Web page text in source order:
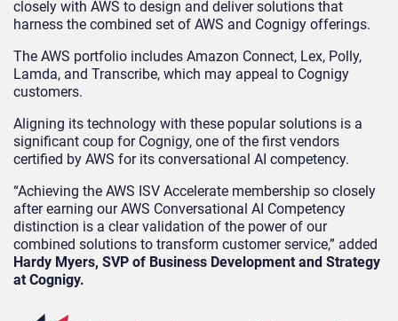
closely with AWS to design and deliver solutions that
harness the combined set of AWS and Cognigy offerings.
The AWS portfolio includes Amazon Connect, Lex, Polly,
Lamda, and Transcribe, which may appeal to Cognigy
customers.
Aligning its technology with these popular solutions is a
significant coup for Cognigy, one of the first vendors
certified by AWS for its conversational AI competency.
“Achieving the AWS ISV Accelerate membership so closely
after earning our AWS Conversational AI Competency
distinction is a clear validation of the power of our
combined solutions to transform customer service,” added
Hardy Myers, SVP of Business Development and Strategy
at Cognigy.